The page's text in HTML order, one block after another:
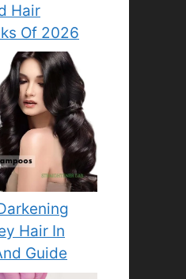
Hair
Of 2026
Hair In
Guide